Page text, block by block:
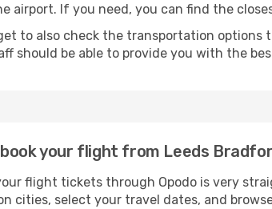
airport. If you need, you can find the
to also check the transportation options
should be able to provide you with the
your flight from Leeds
flight tickets through Opodo is very
cities, select your travel dates, and